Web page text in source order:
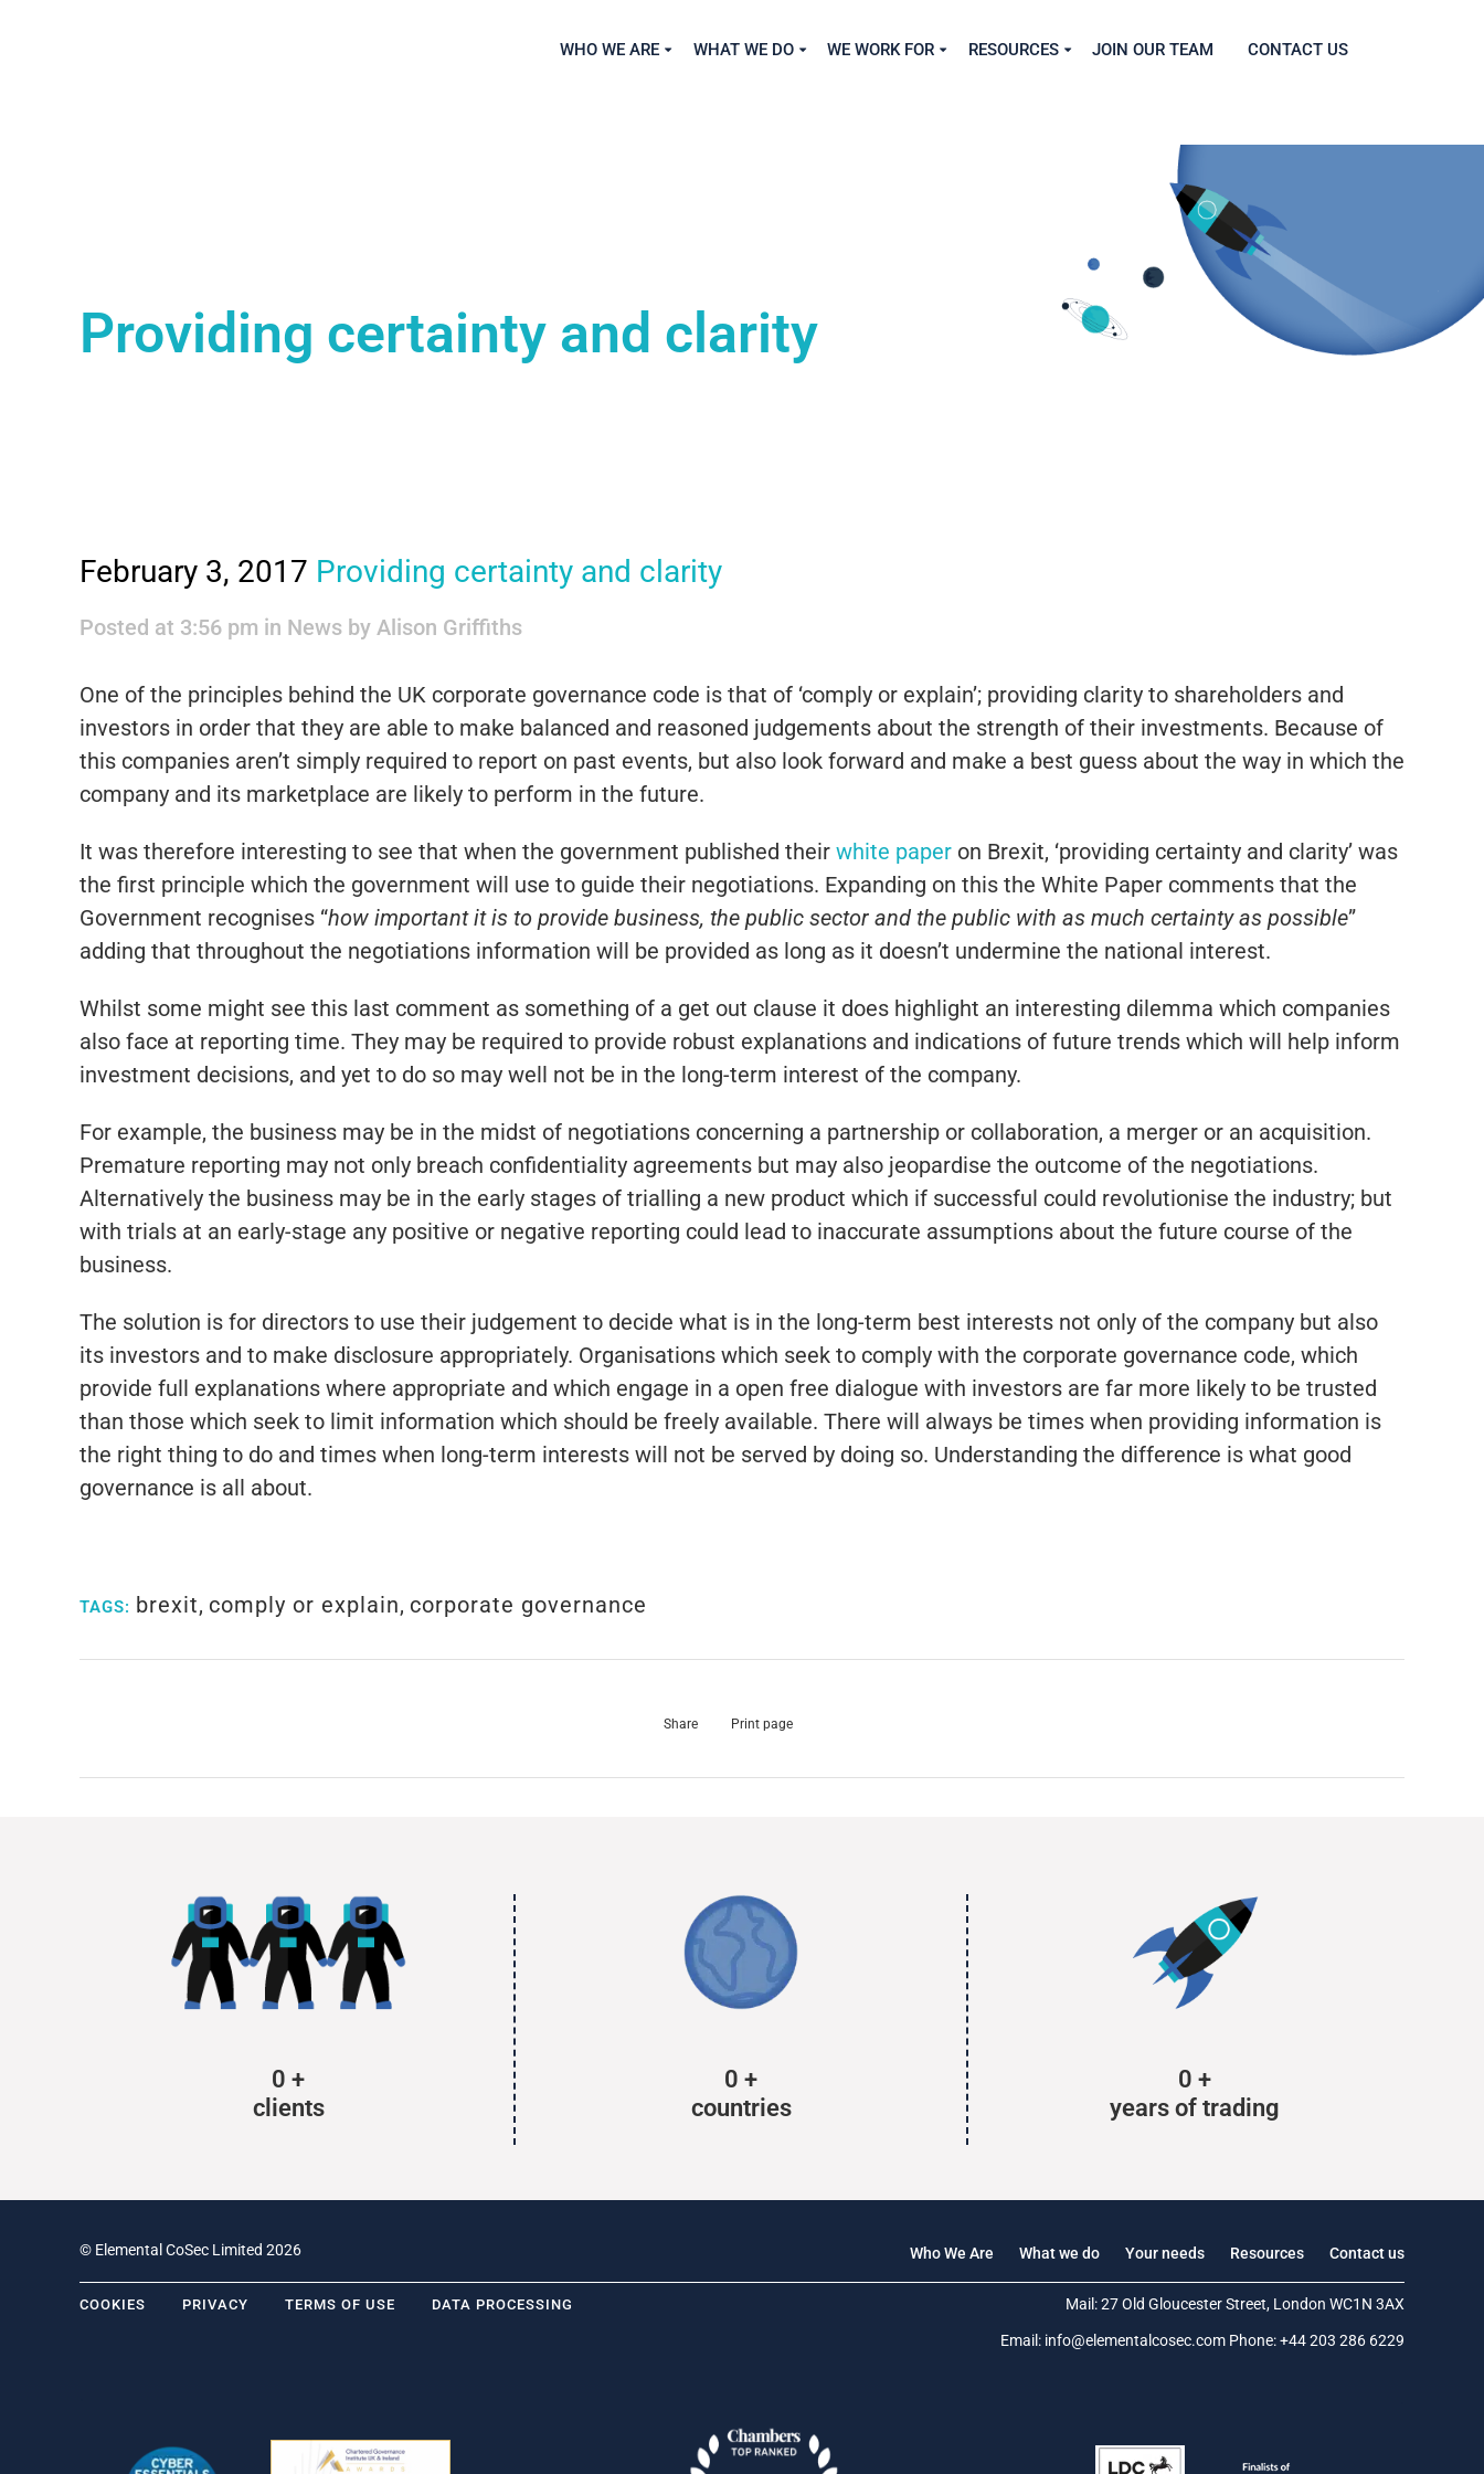
WHO WE ARE WHAT WE DO WE WORK FOR RESOURCES JOIN OUR TEAM CONTACT US
Providing certainty and clarity
February 3, 2017 Providing certainty and clarity
Posted at 3:56 pm in News by Alison Griffiths
One of the principles behind the UK corporate governance code is that of ‘comply or explain’; providing clarity to shareholders and
investors in order that they are able to make balanced and reasoned judgements about the strength of their investments. Because of
this companies aren’t simply required to report on past events, but also look forward and make a best guess about the way in which the
company and its marketplace are likely to perform in the future.
It was therefore interesting to see that when the government published their white paper on Brexit, ‘providing certainty and clarity’ was
the first principle which the government will use to guide their negotiations. Expanding on this the White Paper comments that the
Government recognises “how important it is to provide business, the public sector and the public with as much certainty as possible”
adding that throughout the negotiations information will be provided as long as it doesn’t undermine the national interest.
Whilst some might see this last comment as something of a get out clause it does highlight an interesting dilemma which companies
also face at reporting time. They may be required to provide robust explanations and indications of future trends which will help inform
investment decisions, and yet to do so may well not be in the long-term interest of the company.
For example, the business may be in the midst of negotiations concerning a partnership or collaboration, a merger or an acquisition.
Premature reporting may not only breach confidentiality agreements but may also jeopardise the outcome of the negotiations.
Alternatively the business may be in the early stages of trialling a new product which if successful could revolutionise the industry; but
with trials at an early-stage any positive or negative reporting could lead to inaccurate assumptions about the future course of the
business.
The solution is for directors to use their judgement to decide what is in the long-term best interests not only of the company but also
its investors and to make disclosure appropriately. Organisations which seek to comply with the corporate governance code, which
provide full explanations where appropriate and which engage in a open free dialogue with investors are far more likely to be trusted
than those which seek to limit information which should be freely available. There will always be times when providing information is
the right thing to do and times when long-term interests will not be served by doing so. Understanding the difference is what good
governance is all about.
TAGS: brexit, comply or explain, corporate governance
Share Print page
0 +
clients
0 +
countries
0 +
years of trading
© Elemental CoSec Limited 2026 Who We Are What we do Your needs Resources Contact us
COOKIES PRIVACY TERMS OF USE DATA PROCESSING Mail: 27 Old Gloucester Street, London WC1N 3AX
Email: info@elementalcosec.com Phone:+44 203 286 6229